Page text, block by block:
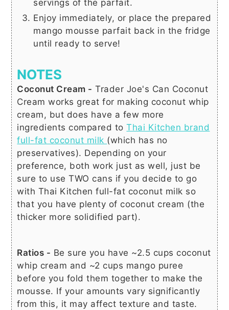
servings of the parfait.
Enjoy immediately, or place the prepared
mango mousse parfait back in the fridge
until ready to serve!
NOTES
Coconut Cream - Trader Joe's Can Coconut
Cream works great for making coconut whip
cream, but does have a few more
ingredients compared toThai Kitchen brand
full-fat coconut milk (which has no
preservatives). Depending on your
preference, both work just as well, just be
sure to use TWO cans if you decide to go
with Thai Kitchen full-fat coconut milk so
that you have plenty of coconut cream (the
thicker more solidified part).
Ratios - Be sure you have ~2.5 cups coconut
whip cream and ~2 cups mango puree
before you fold them together to make the
mousse. If your amounts vary significantly
from this, it may affect texture and taste.